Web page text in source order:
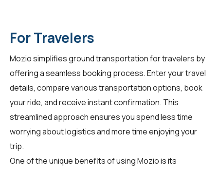
For Travelers
Mozio simplifies ground transportation fortravelers by
offering a seamless booking process. Enter your travel
details, compare various transportation options, book
your ride, and receive instant confirmation. This
streamlined approach ensures you spend less time
worrying about logistics and more time enjoying your
trip.
One of the unique benefits of using Mozio is its